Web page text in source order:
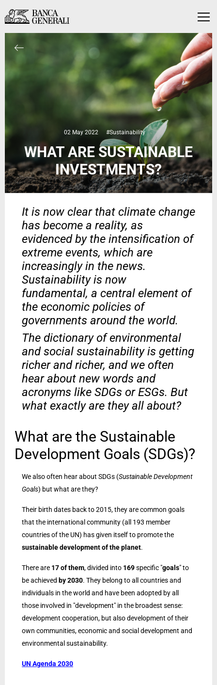
Skip to Main Content
Menu
Skip to Main Content
02 May 2022 #Sustainability
WHAT ARE SUSTAINABLE
INVESTMENTS?
It is now clear that climate change
has become a reality, as
evidenced by the intensification of
extreme events, which are
increasingly in the news.
Sustainability is now
fundamental, a central element of
the economic policies of
governments around the world.
The dictionary of environmental
and social sustainability is getting
richer and richer, and we often
hear about new words and
acronyms like SDGs or ESGs. But
what exactly are they all about?
What are the Sustainable
Development Goals (SDGs)?
We also often hear about SDGs (Sustainable Development
Goals) but what are they?
Their birth dates back to 2015, they are common goals
that the international community (all 193 member
countries of the UN) has given itself to promote the
sustainable development of the planet.
There are 17 of them, divided into 169specific "goals" to
be achieved by 2030. They belong to all countries and
individuals in the world and have been adopted by all
those involved in "development" in the broadest sense:
development cooperation, but also development of their
own communities, economic and social development and
environmental sustainability.
UN Agenda 2030